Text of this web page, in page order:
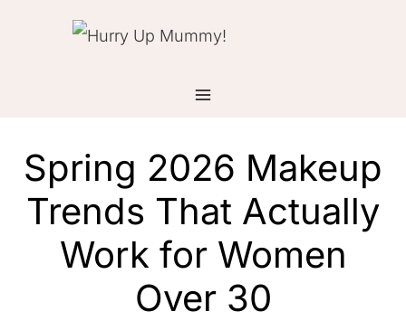
Spring 2026 Makeup
Trends That Actually
Work for Women
Over 30